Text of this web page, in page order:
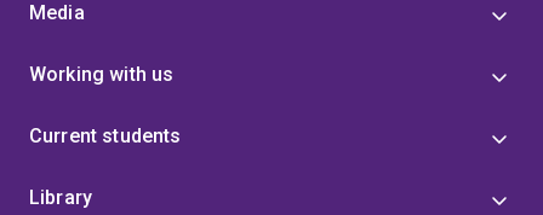
Media
Working with us
Current students
Library